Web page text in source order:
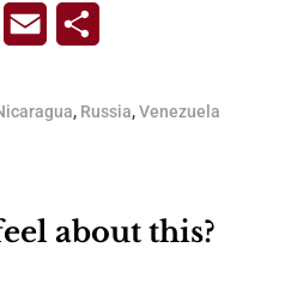
WhatsApp
Email
, Russia,Venezuela
about this?